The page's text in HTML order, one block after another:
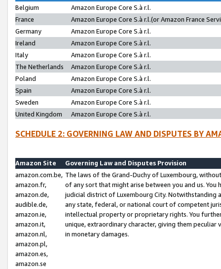
Belgium
Amazon Europe Core S.à r.l.
France
Amazon Europe Core S.à r.l.(or Amazon France
Germany
Amazon Europe Core S.à r.l.
Ireland
Amazon Europe Core S.à r.l.
Italy
Amazon Europe Core S.à r.l.
The Netherlands
Amazon Europe Core S.à r.l.
Poland
Amazon Europe Core S.à r.l.
Spain
Amazon Europe Core S.à r.l.
Sweden
Amazon Europe Core S.à r.l.
United Kingdom
Amazon Europe Core S.à r.l.
SCHEDULE 2: GOVERNING LAW AND DISPUTES BY
Amazon Site
Governing Law and Disputes Provision
amazon.com.be,
amazon.fr,
amazon.de,
audible.de,
amazon.ie,
amazon.it,
amazon.nl,
amazon.pl,
amazon.es,
amazon.se
The laws of the Grand-Duchy of Luxembourg,
of any sort that might arise between you and us.
judicial district of Luxembourg City. Notwithstanding
any state, federal, or national court of competent
intellectual property or proprietary rights. You
unique, extraordinary character, giving them
in monetary damages.